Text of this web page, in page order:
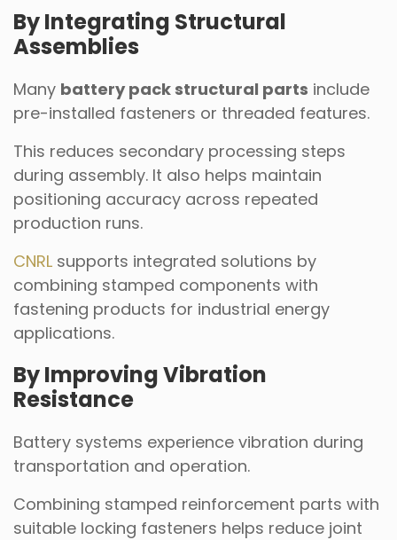
By Integrating Structural
Assemblies
Many battery pack structural parts include
pre-installed fasteners or threaded features.
This reduces secondary processing steps
during assembly. It also helps maintain
positioning accuracy across repeated
production runs.
CNRL supports integrated solutions by
combining stamped components with
fastening products for industrial energy
applications.
By Improving Vibration
Resistance
Battery systems experience vibration during
transportation and operation.
Combining stamped reinforcement parts with
suitable locking fasteners helps reduce joint